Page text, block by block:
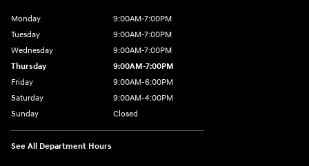
Monday
9:00AM-7:00PM
Tuesday
9:00AM-7:00PM
Wednesday
9:00AM-7:00PM
Thursday
9:00AM-7:00PM
Friday
9:00AM-6:00PM
Saturday
9:00AM-4:00PM
Sunday
Closed
See All Department Hours